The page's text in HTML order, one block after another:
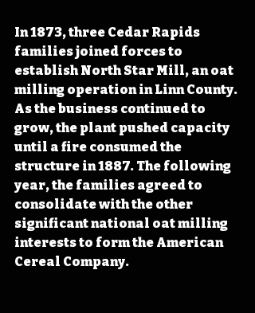
In 1873, three Cedar Rapids
families joined forces to
establish North Star Mill, an oat
milling operation in Linn County.
As the business continued to
grow, the plant pushed capacity
until a fire consumed the
structure in 1887. The following
year, the families agreed to
consolidate with the other
significant national oat milling
interests to form the American
Cereal Company.